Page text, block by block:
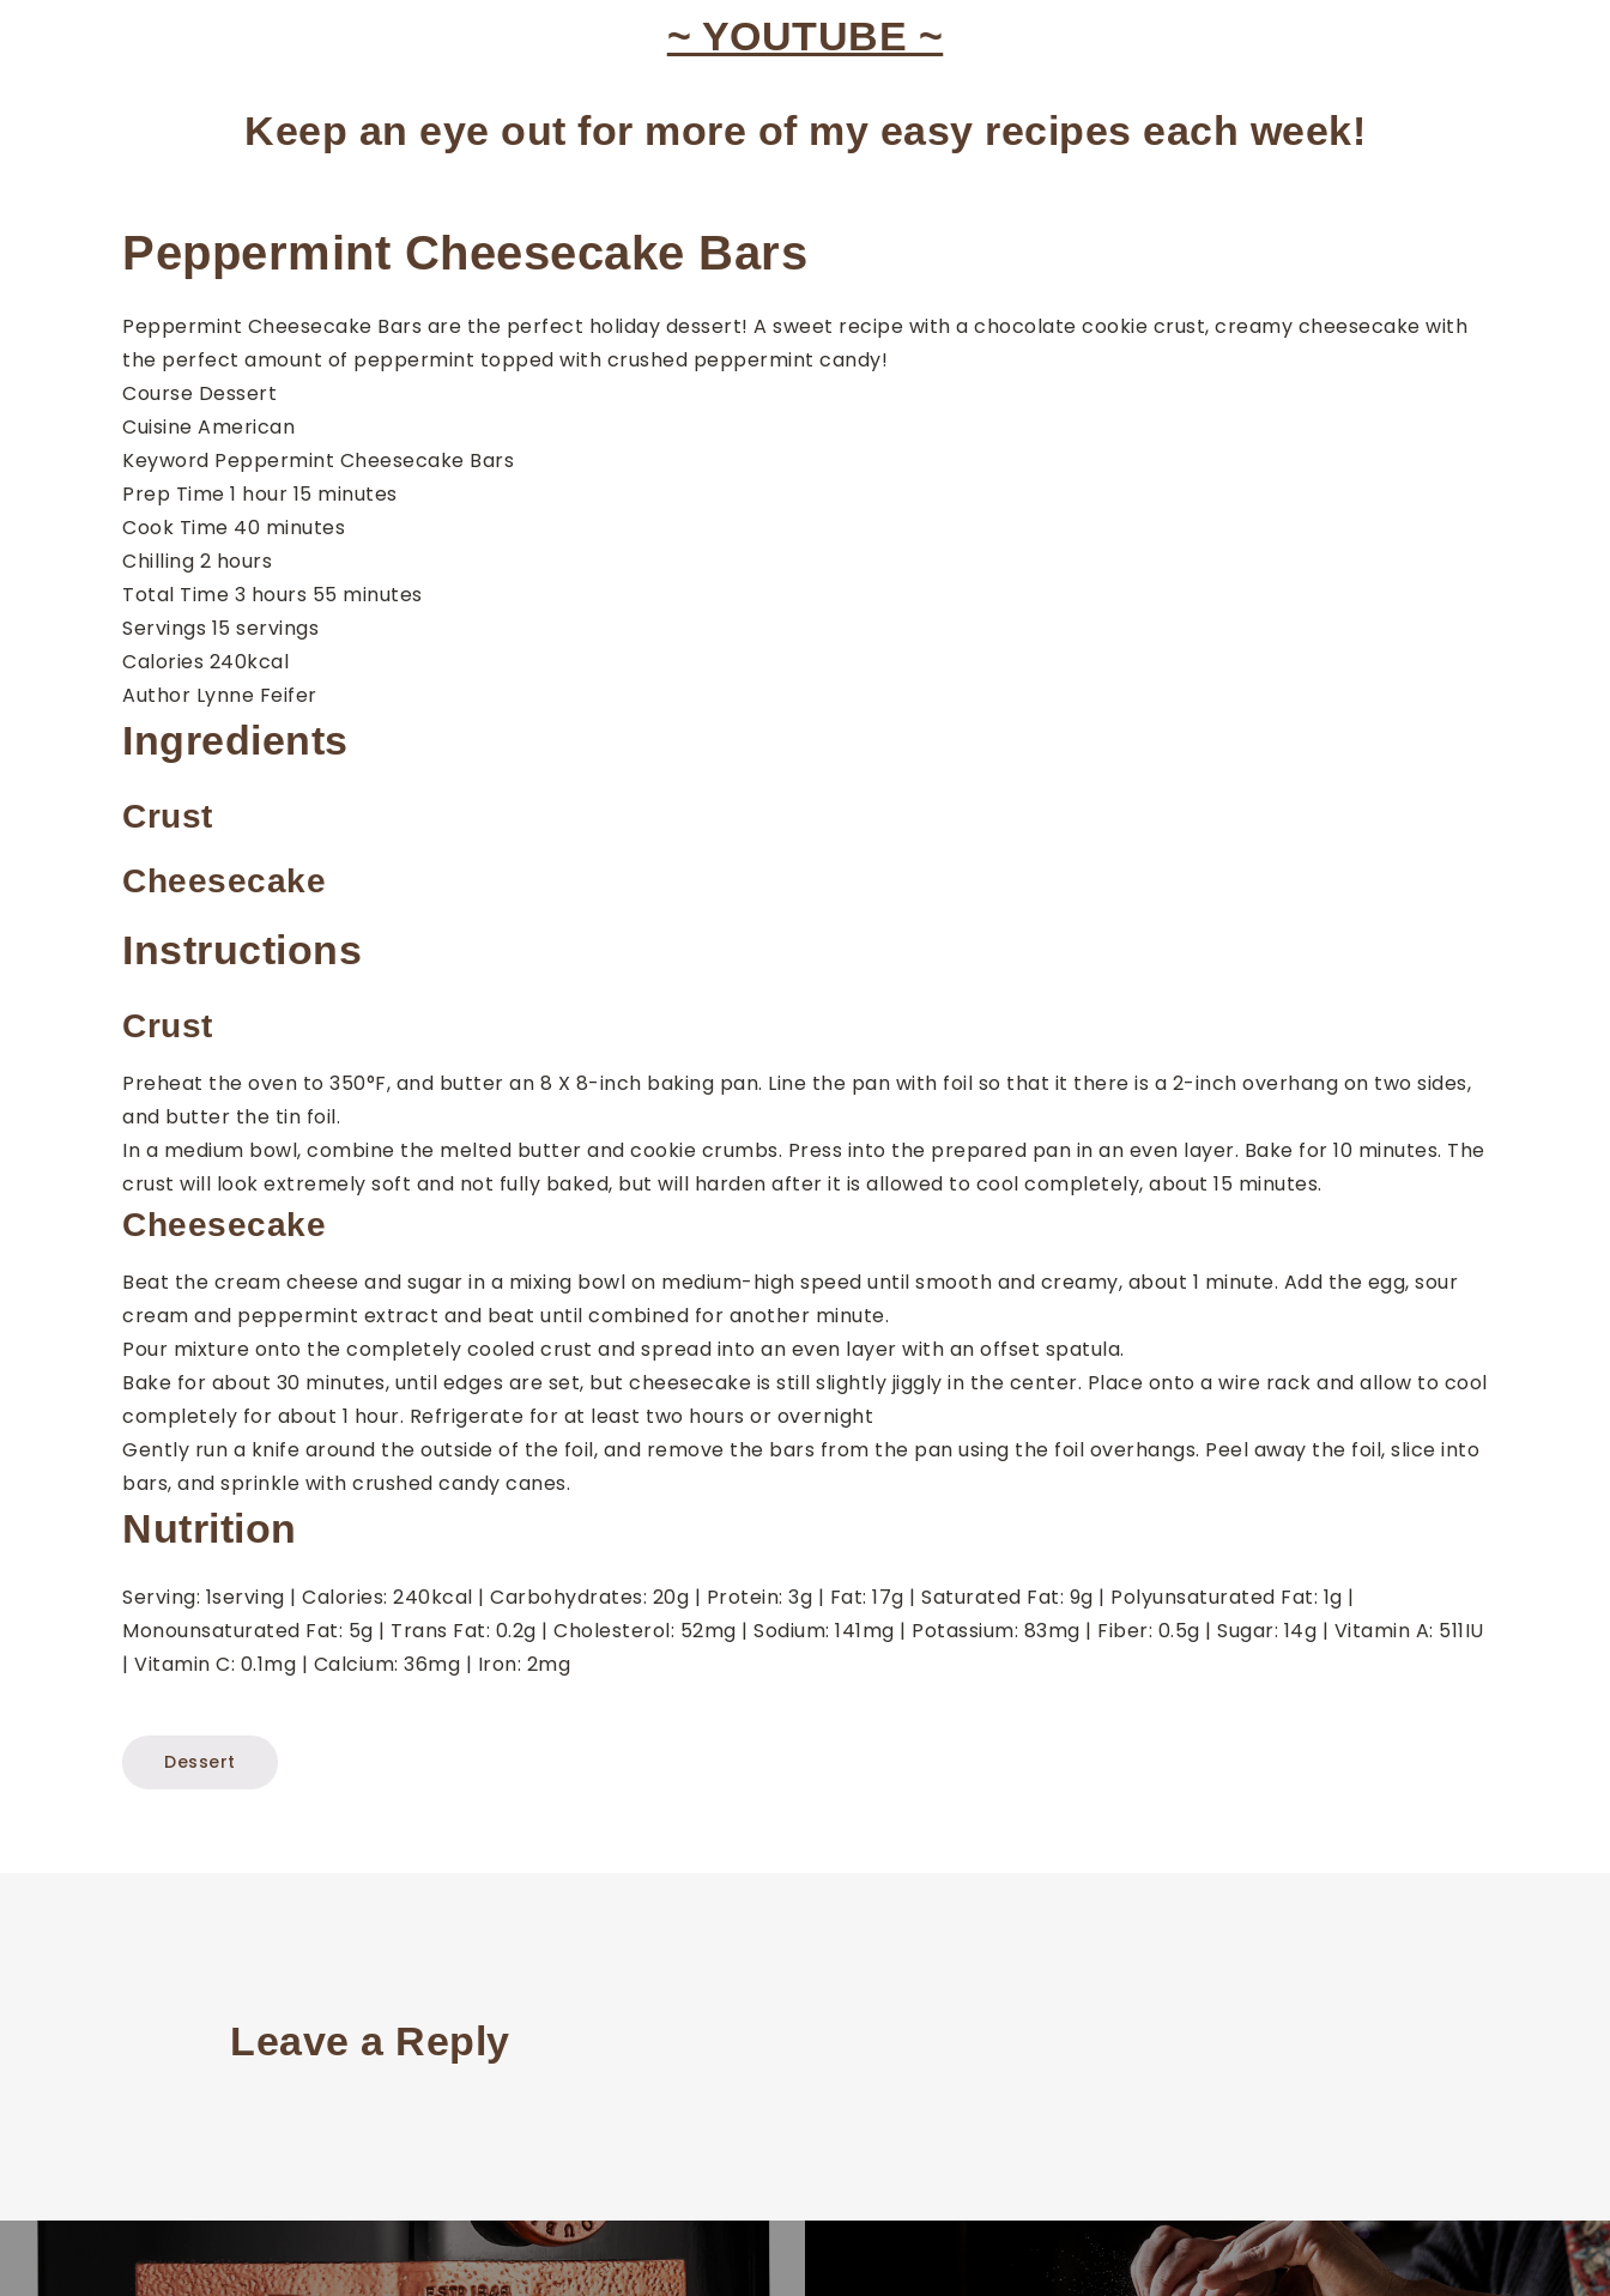
~ YOUTUBE ~
Keep an eye out for more of my easy recipes each week!
Peppermint Cheesecake Bars
Peppermint Cheesecake Bars are the perfect holiday dessert! A sweet recipe with a chocolate cookie crust, creamy cheesecake with
the perfect amount of peppermint topped with crushed peppermint candy!
Course Dessert
Cuisine American
Keyword Peppermint Cheesecake Bars
Prep Time 1 hour
hour 15 minutes
minutes
Cook Time 40minutes
minutes
Chilling 2hours
hours
Total Time 3hours
hours 55 minutes
minutes
Servings 15 servings
Calories 240kcal
Author Lynne Feifer
Ingredients
Crust
Cheesecake
Instructions
Crust
Preheat the oven to 350°F, and butter an 8 X 8-inch baking pan. Line the pan with foil so that it there is a 2-inch overhang on two sides,
and butter the tin foil.
In a medium bowl, combine the melted butter and cookie crumbs. Press into the prepared pan in an even layer. Bake for 10 minutes. The
crust will look extremely soft and not fully baked, but will harden after it is allowed to cool completely, about 15 minutes.
Cheesecake
Beat the cream cheese and sugar in a mixing bowl on medium-high speed until smooth and creamy, about 1 minute. Add the egg, sour
cream and peppermint extract and beat until combined for another minute.
Pour mixture onto the completely cooled crust and spread into an even layer with an offset spatula.
Bake for about 30 minutes, until edges are set, but cheesecake is still slightly jiggly in the center. Place onto a wire rack and allow to cool
completely for about 1 hour. Refrigerate for at least two hours or overnight
Gently run a knife around the outside of the foil, and remove the bars from the pan using the foil overhangs. Peel away the foil, slice into
bars, and sprinkle with crushed candy canes.
Nutrition
Serving: 1serving | Calories: 240kcal | Carbohydrates: 20g | Protein: 3g | Fat: 17g | Saturated Fat: 9g | Polyunsaturated Fat: 1g |
Monounsaturated Fat: 5g | Trans Fat: 0.2g | Cholesterol: 52mg | Sodium: 141mg | Potassium: 83mg | Fiber: 0.5g | Sugar: 14g | Vitamin A: 511IU
| Vitamin C: 0.1mg | Calcium: 36mg | Iron: 2mg
Dessert
Leave a Reply